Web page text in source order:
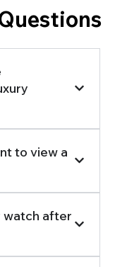
to view a
watch after